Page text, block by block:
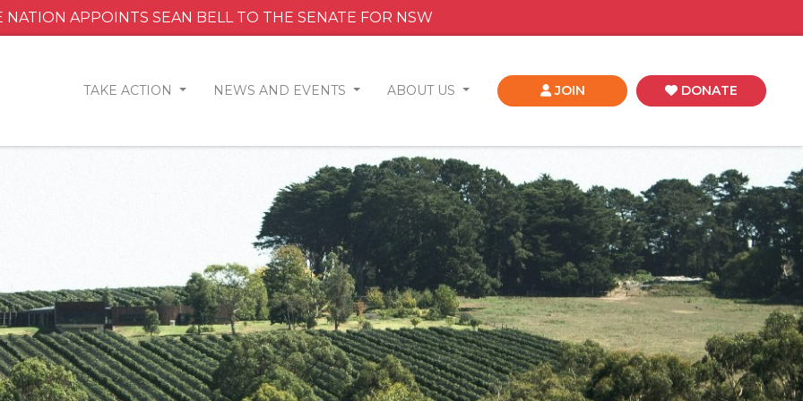
NATION APPOINTS SEAN BELL TO THE SENATE FOR NSW
TAKE ACTION NEWS AND EVENTS ABOUT US JOIN DONATE